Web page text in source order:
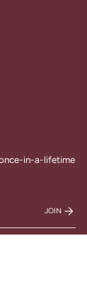
in-a-lifetime
JOIN